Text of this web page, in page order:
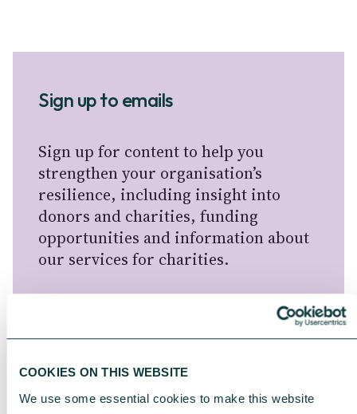
COOKIES ON THIS WEBSITE
We use some essential cookies to make this website
Sign up to emails
Sign up for content to help you
strengthen your organisation’s
resilience, including insight into
donors and charities, funding
opportunities and information about
our services for charities.
handles your personal information,